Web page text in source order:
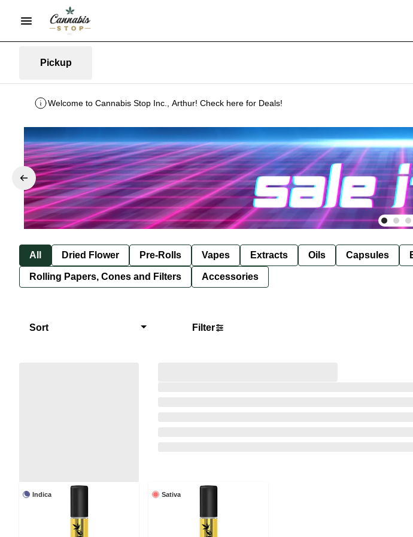
Pickup
Welcome to Cannabis Stop Inc., Arthur! Check here for Deals!
All Dried Flower Pre-Rolls Vapes Extracts Oils Capsules
Rolling Papers, Cones and Filters Accessories
Sort Filter
Indica Sativa